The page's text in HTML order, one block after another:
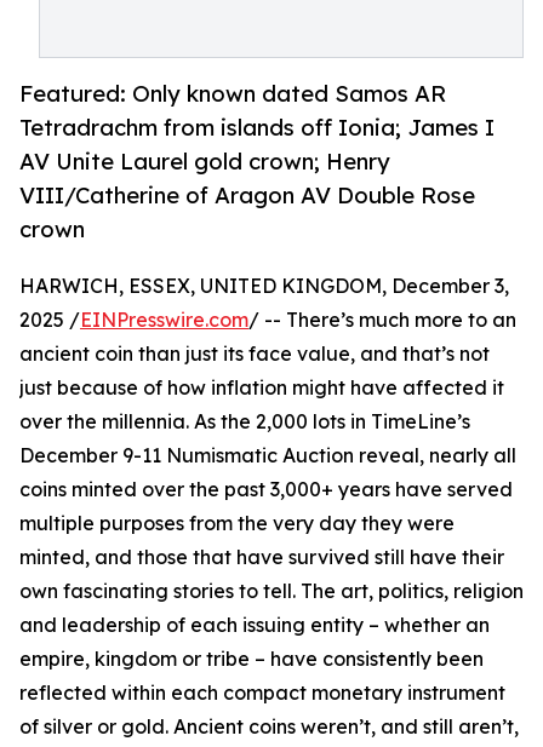
Featured: Only known dated Samos AR
Tetradrachm from islands off Ionia; James I
AV Unite Laurel gold crown; Henry
VIII/Catherine of Aragon AV Double Rose
crown
HARWICH, ESSEX, UNITED KINGDOM, December 3,
2025 /EINPresswire.com/ -- There’s much more to an
ancient coin than just its face value, and that’s not
just because of how inflation might have affected it
over the millennia. As the 2,000 lots in TimeLine’s
December 9-11 Numismatic Auction reveal, nearly all
coins minted over the past 3,000+ years have served
multiple purposes from the very day they were
minted, and those that have survived still have their
own fascinating stories to tell. The art, politics, religion
and leadership of each issuing entity – whether an
empire, kingdom or tribe – have consistently been
reflected within each compact monetary instrument
of silver or gold. Ancient coins weren’t, and still aren’t,